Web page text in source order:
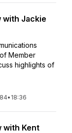
with Jackie
Member
highlights of
• 18:36
with Kent